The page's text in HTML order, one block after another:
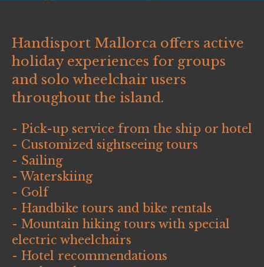
Handisport Mallorca offers active
holiday experiences for groups
and solo wheelchair users
throughout the island.
- Pick-up service from the ship or hotel
- Customized sightseeing tours
- Sailing
- Waterskiing
- Golf
- Handbike tours and bike rentals
- Mountain hiking tours with special
electric wheelchairs
- Hotel recommendations